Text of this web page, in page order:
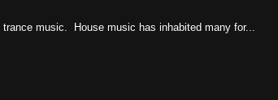
music. House music has inhabited many for...